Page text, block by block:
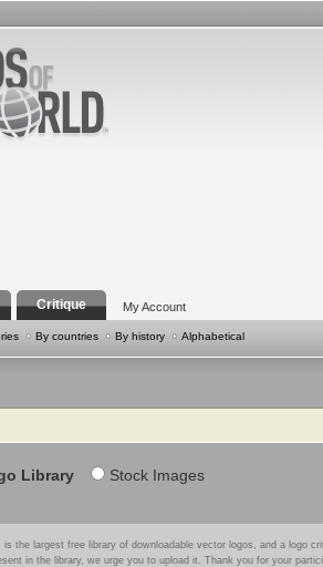
Critique My Account
By countries By history Alphabetical
Library Stock Images
is the largest free library of downloadable vector logos, and a logo
in the library, we urge you to upload it. Thank you for your